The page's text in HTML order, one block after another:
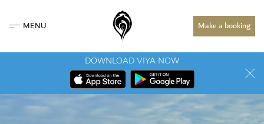
MENU Make a booking
DOWNLOAD VIYA NOW